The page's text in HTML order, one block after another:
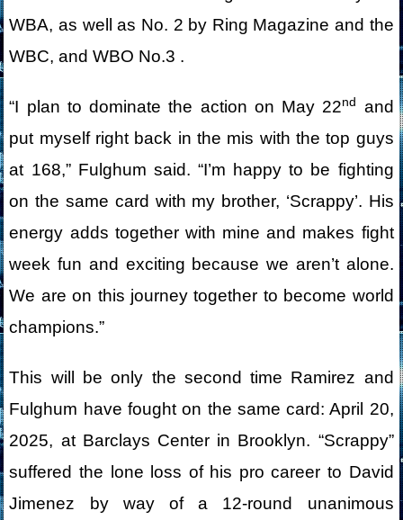
WBA, as well as No. 2 by Ring Magazine and the
WBC, and WBO No.3 .
“I plan to dominate the action on May 22nd
and
put myself right back in the mis with the top guys
at 168,” Fulghum said. “I’m happy to be fighting
on the same card with my brother, ‘Scrappy’. His
energy adds together with mine and makes fight
week fun and exciting because we aren’t alone.
We are on this journey together to become world
champions.”
This will be only the second time Ramirez and
Fulghum have fought on the same card: April 20,
2025, at Barclays Center in Brooklyn. “Scrappy”
suffered the lone loss of his pro career to David
Jimenez by way of a 12-round unanimous